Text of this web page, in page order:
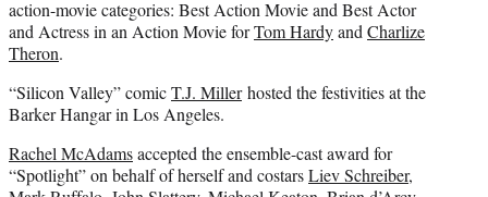
action-movie categories: Best Action Movie and Best Actor
and Actress in an Action Movie forTom Hardyand Charlize
Theron.
“Silicon Valley” comicT.J. Millerhosted the festivities at the
Barker Hangar in Los Angeles.
Rachel McAdamsaccepted the ensemble-cast award for
“Spotlight” on behalf of herself and costarsLiev Schreiber,